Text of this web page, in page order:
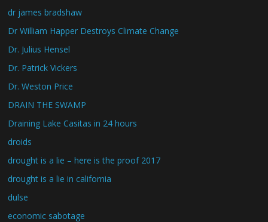
dr james bradshaw
Dr William Happer Destroys Climate Change
Dr. Julius Hensel
Dr. Patrick Vickers
Dr. Weston Price
DRAIN THE SWAMP
Draining Lake Casitas in 24 hours
droids
drought is a lie – here is the proof 2017
drought is a lie in california
dulse
economic sabotage